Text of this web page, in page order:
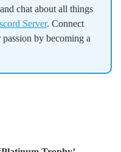
chat about all things
Server. Connect
by becoming a